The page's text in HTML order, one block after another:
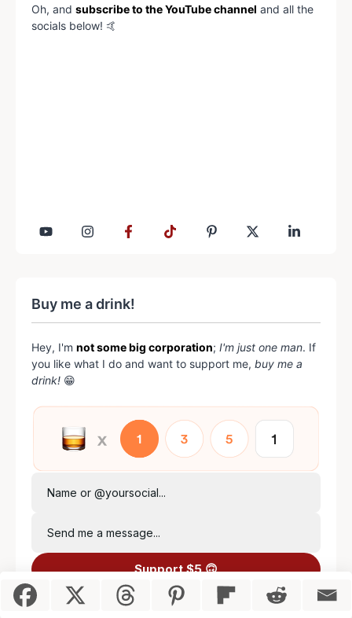
Oh, and subscribe to the YouTube channel and all the
socials below! 🤙
Buy me a drink!
Hey, I'm not some big corporation; I'm just one man. If
you like what I do and want to support me, buy me a
drink! 😁
Name or @yoursocial...
Send me a message...
Support $5 🙃
0 items - 0.00
Checkout